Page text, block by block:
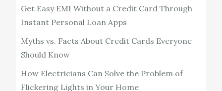
Get Easy EMI Without a Credit Card Through
Instant Personal Loan Apps
Myths vs. Facts About Credit Cards Everyone
Should Know
How Electricians Can Solve the Problem of
Flickering Lights in Your Home